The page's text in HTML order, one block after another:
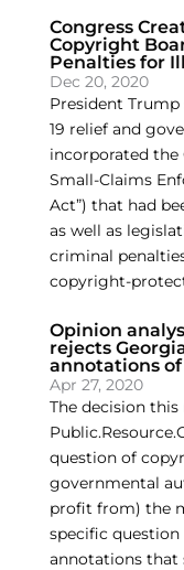
Congress
Copyright
Penalties for
Dec 20, 2020
President
19 relief and
incorporated
Small-Claims
Act”) that had
as well as
criminal
copyright-
Opinion
rejects
annotations
Apr 27, 2020
The decision
question of
governmental
profit from) the
specific
annotations that